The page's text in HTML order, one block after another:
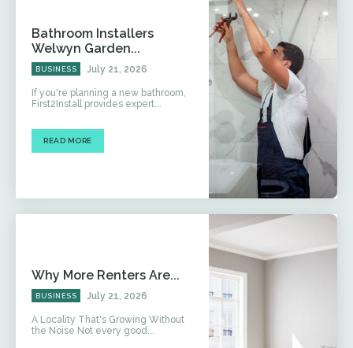
Bathroom Installers
Welwyn Garden...
BUSINESS July 21, 2026
If you're planning a new bathroom,
First2Install provides expert...
READ MORE
Why More Renters Are...
BUSINESS July 21, 2026
A Locality That's Growing Without
the Noise Not every good...